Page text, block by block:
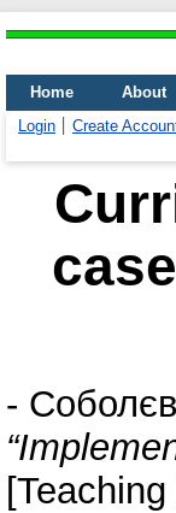
Home About
Login
Create
-